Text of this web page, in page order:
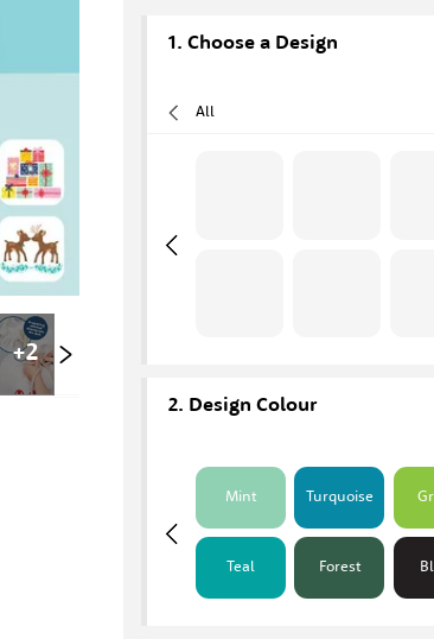
+2
Choose a Design
All
Design Colour
Mint
Teal
Turquoise
Forest